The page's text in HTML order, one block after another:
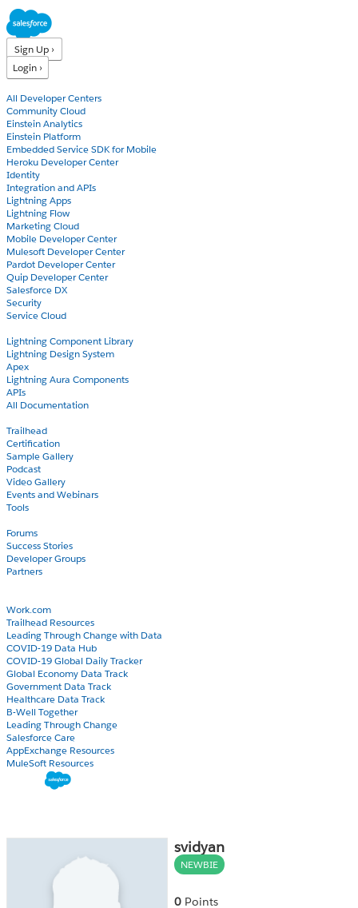
Sign Up ›
Login ›
All Developer Centers
Community Cloud
Einstein Analytics
Einstein Platform
Embedded Service SDK for Mobile
Heroku Developer Center
Identity
Integration and APIs
Lightning Apps
Lightning Flow
Marketing Cloud
Mobile Developer Center
Mulesoft Developer Center
Pardot Developer Center
Quip Developer Center
Salesforce DX
Security
Service Cloud
Lightning Component Library
Lightning Design System
Apex
Lightning Aura Components
APIs
All Documentation
Trailhead
Certification
Sample Gallery
Podcast
Video Gallery
Events and Webinars
Tools
Forums
Success Stories
Developer Groups
Partners
Work.com
Trailhead Resources
Leading Through Change with Data
COVID-19 Data Hub
COVID-19 Global Daily Tracker
Global Economy Data Track
Government Data Track
Healthcare Data Track
B-Well Together
Leading Through Change
Salesforce Care
AppExchange Resources
MuleSoft Resources
svidyan
NEWBIE
0 Points